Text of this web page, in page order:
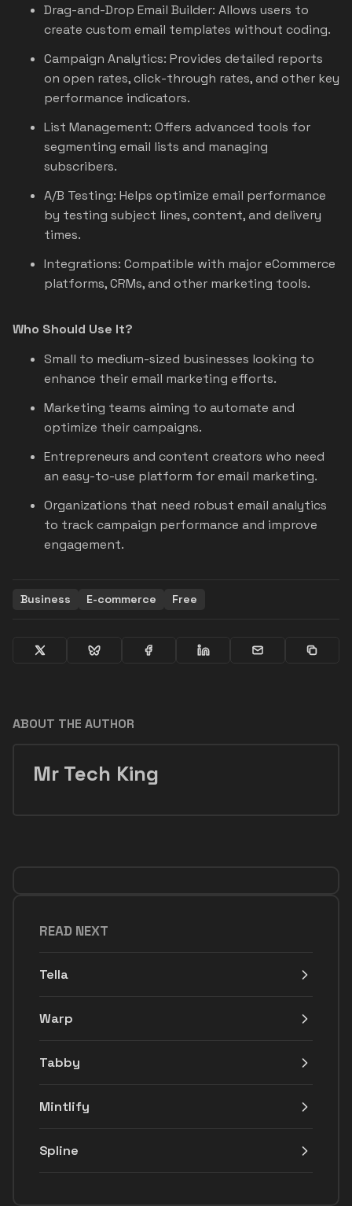
Drag-and-Drop Email Builder: Allows users to
create custom email templates without coding.
Campaign Analytics: Provides detailed reports
on open rates, click-through rates, and other key
performance indicators.
List Management: Offers advanced tools for
segmenting email lists and managing
subscribers.
A/B Testing: Helps optimize email performance
by testing subject lines, content, and delivery
times.
Integrations: Compatible with major eCommerce
platforms, CRMs, and other marketing tools.
Who Should Use It?
Small to medium-sized businesses looking to
enhance their email marketing efforts.
Marketing teams aiming to automate and
optimize their campaigns.
Entrepreneurs and content creators who need
an easy-to-use platform for email marketing.
Organizations that need robust email analytics
to track campaign performance and improve
engagement.
Business E-commerce Free
ABOUT THE AUTHOR
Mr Tech King
READ NEXT
Tella
Warp
Tabby
Mintlify
Spline